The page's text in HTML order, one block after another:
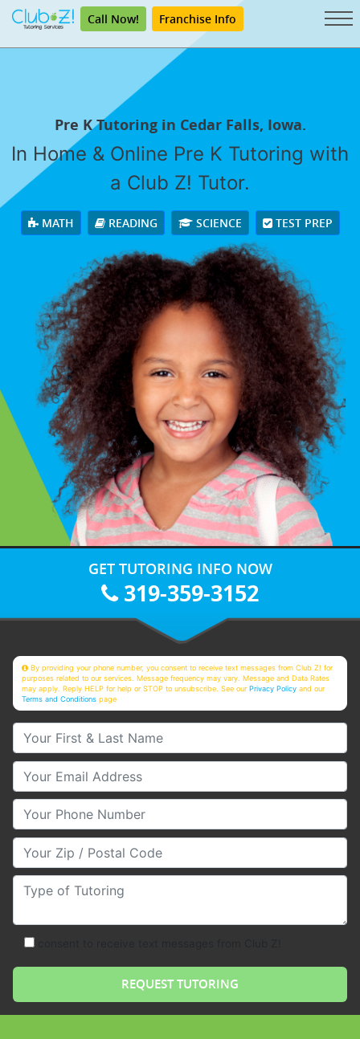
Call Now! Franchise Info
Pre K Tutoring in Cedar Falls, Iowa.
In Home & Online Pre K Tutoring with
a Club Z! Tutor.
MATH READING SCIENCE TEST PREP
GET TUTORING INFO NOW
319-359-3152
By providing your phone number, you consent to receive text messages from Club Z! for
purposes related to our services. Message frequency may vary. Message and Data Rates
may apply. Reply HELP for help or STOP to unsubscribe. See ourPrivacy Policy and our
Terms and Conditions page
Your First & Last Name
Your Email
Your Phone Number
Your Zip/Postal Code
Type of Tutoring